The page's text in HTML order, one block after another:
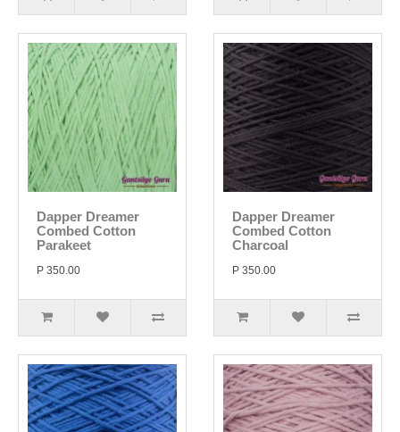
Dapper Dreamer
Combed Cotton
Parakeet
P 350.00
Dapper Dreamer
Combed Cotton
Charcoal
P 350.00